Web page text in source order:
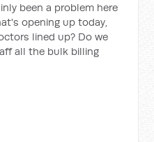
been a problem here
opening up today,
lined up? Do we
all the bulk billing